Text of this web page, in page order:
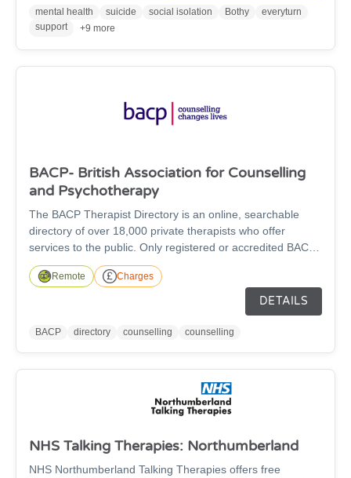
mental health suicide social isolation Bothy
everyturn
support
+9 more
BACP- British Association for Counselling
and Psychotherapy
The BACP Therapist Directory is an online, searchable
directory of over 18,000 private therapists who offer
services to the public. Only registered or accredited BACP
members can advertise on this directory, ensuring that all
the counsellors listed meet the standards for training,
experience and ethical practice. Going to see a counsellor
or psychotherapist is a big decision. Anyone can call
themselves a counsellor or psychotherapist and set up in
Remote Charges
DETAILS
BACP directory counselling counselling
NHS Talking Therapies: Northumberland
NHS Northumberland Talking Therapies offers free